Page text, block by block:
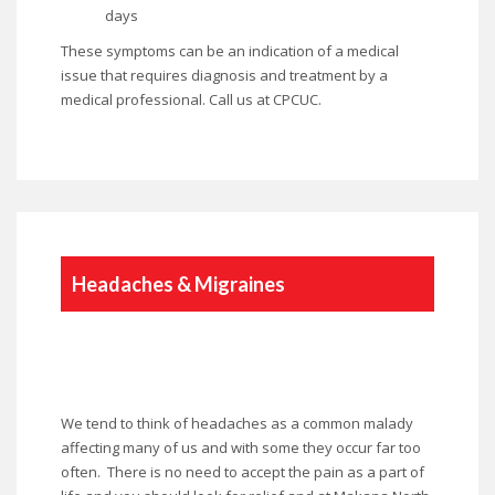
days
These symptoms can be an indication of a medical
issue that requires diagnosis and treatment by a
medical professional. Call us at CPCUC.
Headaches & Migraines
We tend to think of headaches as a common malady
affecting many of us and with some they occur far too
often. There is no need to accept the pain as a part of